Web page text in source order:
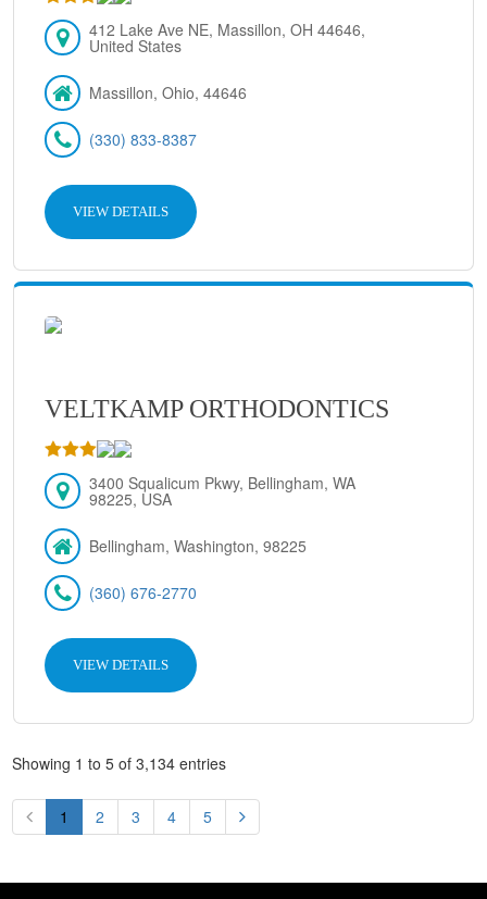
412 Lake Ave NE, Massillon, OH 44646,
United States
Massillon, Ohio, 44646
(330) 833-8387
VIEW DETAILS
VELTKAMP ORTHODONTICS
3400 Squalicum Pkwy, Bellingham, WA
98225, USA
Bellingham, Washington, 98225
(360) 676-2770
VIEW DETAILS
Showing 1 to 5 of 3,134 entries
1 2 3 4 5